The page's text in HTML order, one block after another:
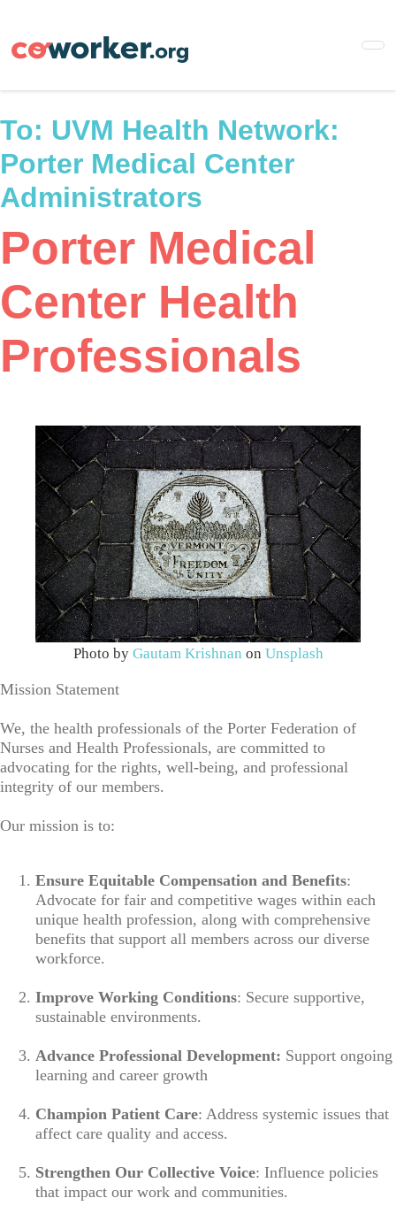
main
To: UVM Health Network:
Porter Medical Center
Administrators
Porter Medical
Center Health
Professionals
Photo by Gautam Krishnan on Unsplash
Mission Statement
We, the health professionals of the Porter Federation of
Nurses and Health Professionals, are committed to
advocating for the rights, well-being, and professional
integrity of our members.
Our mission is to:
Ensure Equitable Compensation and Benefits:
Advocate for fair and competitive wages within each
unique health profession, along with comprehensive
benefits that support all members across our diverse
workforce.
Improve Working Conditions: Secure supportive,
sustainable environments.
Advance Professional Development: Support ongoing
learning and career growth
Champion Patient Care: Address systemic issues that
affect care quality and access.
Strengthen Our Collective Voice: Influence policies
that impact our work and communities.